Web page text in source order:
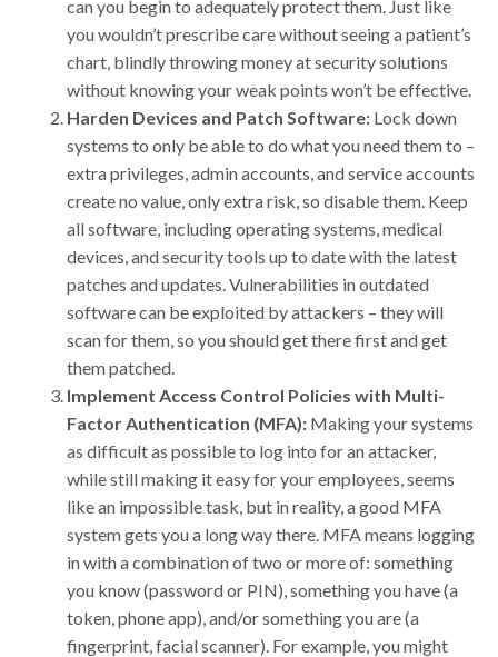
can you begin to adequately protect them. Just like
you wouldn’t prescribe care without seeing a patient’s
chart, blindly throwing money at security solutions
without knowing your weak points won’t be effective.
Harden Devices and Patch Software: Lock down
systems to only be able to do what you need them to –
extra privileges, admin accounts, and service accounts
create no value, only extra risk, so disable them. Keep
all software, including operating systems, medical
devices, and security tools up to date with the latest
patches and updates. Vulnerabilities in outdated
software can be exploited by attackers – they will
scan for them, so you should get there first and get
them patched.
Implement Access Control Policies with Multi-
Factor Authentication (MFA): Making your systems
as difficult as possible to log into for an attacker,
while still making it easy for your employees, seems
like an impossible task, but in reality, a good MFA
system gets you a long way there. MFA means logging
in with a combination of two or more of: something
you know (password or PIN), something you have (a
token, phone app), and/or something you are (a
fingerprint, facial scanner). For example, you might